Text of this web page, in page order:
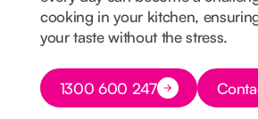
cooking in your kitchen,
your taste without the stress.
Button Text
1300 600 247 Button